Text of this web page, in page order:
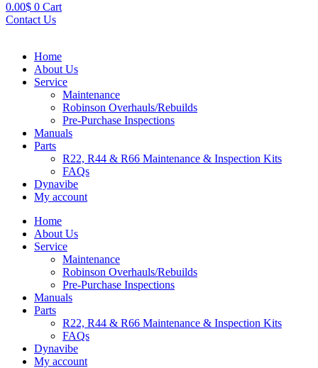
0.00$ 0 Cart
Contact Us
Home
About Us
Service
Maintenance
Robinson Overhauls/Rebuilds
Pre-Purchase Inspections
Manuals
Parts
R22, R44 & R66 Maintenance & Inspection Kits
FAQs
Dynavibe
My account
Home
About Us
Service
Maintenance
Robinson Overhauls/Rebuilds
Pre-Purchase Inspections
Manuals
Parts
R22, R44 & R66 Maintenance & Inspection Kits
FAQs
Dynavibe
My account